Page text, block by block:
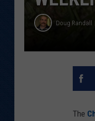
Doug Randall
The